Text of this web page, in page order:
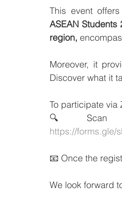
This event
ASEAN Students
region,
Moreover, it
Discover what it
To participate via
https://forms.gle/
📧 Once the
We look forward